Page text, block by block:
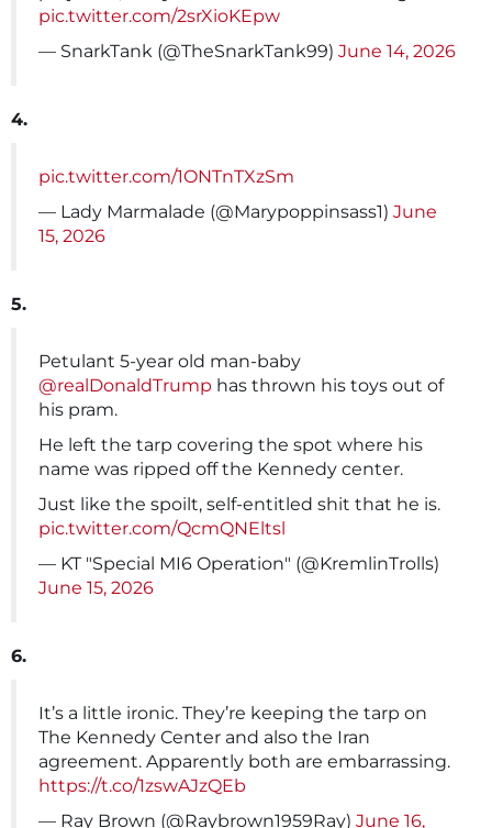
pic.twitter.com/2srXioKEpw
— SnarkTank (@TheSnarkTank99) June 14, 2026
4.
pic.twitter.com/1ONTnTXzSm
— Lady Marmalade (@Marypoppinsass1) June
15, 2026
5.
Petulant 5-year old man-baby
@realDonaldTrump has thrown his toys out of
his pram.
He left the tarp covering the spot where his
name was ripped off the Kennedy center.
Just like the spoilt, self-entitled shit that he is.
pic.twitter.com/QcmQNEltsl
— KT "Special MI6 Operation" (@KremlinTrolls)
June 15, 2026
6.
It’s a little ironic. They’re keeping the tarp on
The Kennedy Center and also the Iran
agreement. Apparently both are embarrassing.
https://t.co/1zswAJzQEb
— Ray Brown (@Raybrown1959Ray) June 16,